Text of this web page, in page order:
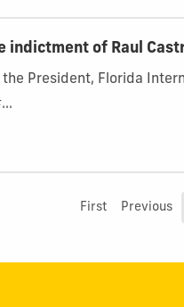
indictment of Raul
President, Florida
First Previous